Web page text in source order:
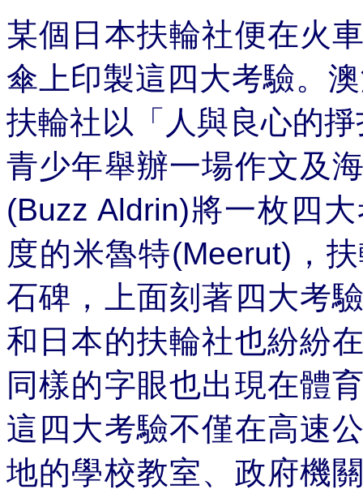
某個日本扶輪社便在火
傘上印製這四大考驗。
扶輪社以「人與良心的
青少年舉辦一場作文及
(Buzz Aldrin)將一枚四
度的米魯特(Meerut) ，
石碑，上面刻著四大考
和日本的扶輪社也紛紛
同樣的字眼也出現在體
這四大考驗不僅在高速
地的學校教室、政府機